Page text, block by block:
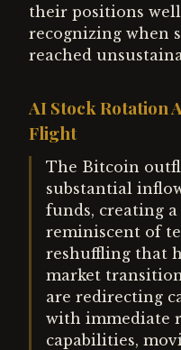
their positions
recognizing when
reached
AI Stock Rotation
Flight
The Bitcoin
substantial
funds, creating
reminiscent of
reshuffling that
market
are redirecting
with immediate
capabilities,